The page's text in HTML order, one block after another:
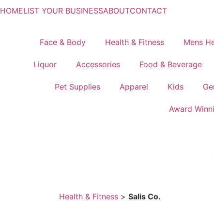
HOMELIST YOUR BUSINESSABOUTCONTACT
Face & Body Health & Fitness Mens
Liquor Accessories Food & Beverage
Pet Supplies Apparel Kids
Award
Health & Fitness > Salis Co.